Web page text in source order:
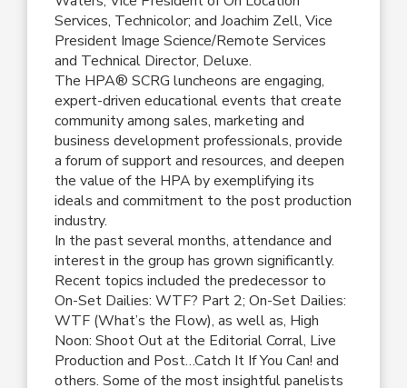
Services, Technicolor; and Joachim Zell, Vice
President Image Science/Remote Services
and Technical Director, Deluxe.
The HPA® SCRG luncheons are engaging,
expert-driven educational events that create
community among sales, marketing and
business development professionals, provide
a forum of support and resources, and deepen
the value of the HPA by exemplifying its
ideals and commitment to the post production
industry.
In the past several months, attendance and
interest in the group has grown significantly.
Recent topics included the predecessor to
On-Set Dailies: WTF? Part 2; On-Set Dailies:
WTF (What’s the Flow), as well as, High
Noon: Shoot Out at the Editorial Corral, Live
Production and Post…Catch It If You Can! and
others. Some of the most insightful panelists